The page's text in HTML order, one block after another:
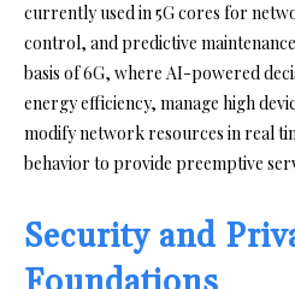
currently used in 5G cores for
control, and predictive
basis of 6G, where AI-powered
energy efficiency, manage high
modify network resources in real
behavior to provide preemptive
Security and